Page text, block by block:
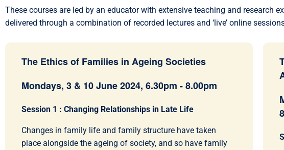
These courses are led by an educator with extensive teaching and research
delivered through a combination of recorded lectures and ‘live’ online
The Ethics of Families in Ageing Societies
Mondays, 3 & 10 June 2024, 6.30pm - 8.00pm
Session 1 : Changing Relationships in Late Life
Changes in family life and family structure have taken
place alongside the ageing of society, and so have family